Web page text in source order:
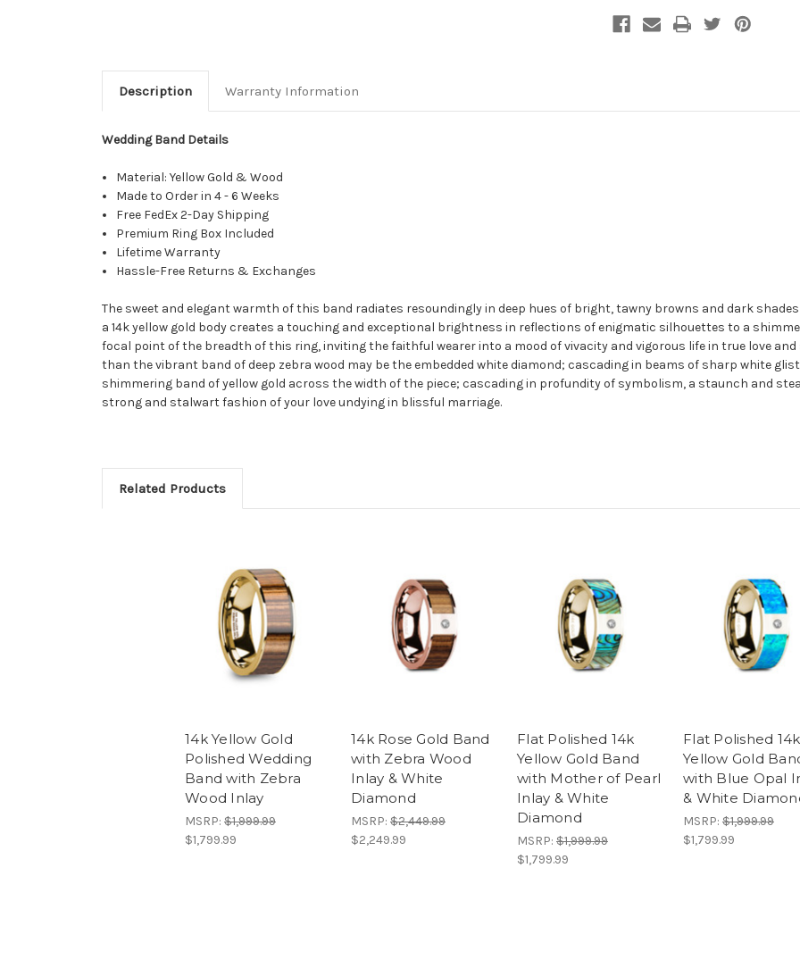
Description Warranty Information
Wedding Band Details
Material: Yellow Gold & Wood
Made to Order in 4 - 6 Weeks
Free FedEx 2-Day Shipping
Premium Ring Box Included
Lifetime Warranty
Hassle-Free Returns & Exchanges
The sweet and elegant warmth of this band radiates resoundingly in deep hues of bright, tawny browns and dark
a 14k yellow gold body creates a touching and exceptional brightness in reflections of enigmatic silhouettes to a
focal point of the breadth of this ring, inviting the faithful wearer into a mood of vivacity and vigorous life in true love
than the vibrant band of deep zebra wood may be the embedded white diamond; cascading in beams of sharp white
shimmering band of yellow gold across the width of the piece; cascading in profundity of symbolism, a staunch and
strong and stalwart fashion of your love undying in blissful marriage.
Related Products
14k Yellow Gold
Polished Wedding
Band with Zebra
Wood Inlay
MSRP: $1,999.99
$1,799.99
14k Rose Gold Band
with Zebra Wood
Inlay & White
Diamond
MSRP: $2,449.99
$2,249.99
Flat Polished 14k
Yellow Gold Band
with Mother of Pearl
Inlay & White
Diamond
MSRP: $1,999.99
$1,799.99
Flat Polished 14k
Yellow Gold
with Blue Opal
& White
MSRP: $1,999.99
$1,799.99